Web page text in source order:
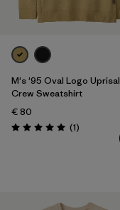
M's '95 Oval Logo Uprisal
Crew Sweatshirt
€ 80
Rating: 5.0 / 5 (1Reviews
)